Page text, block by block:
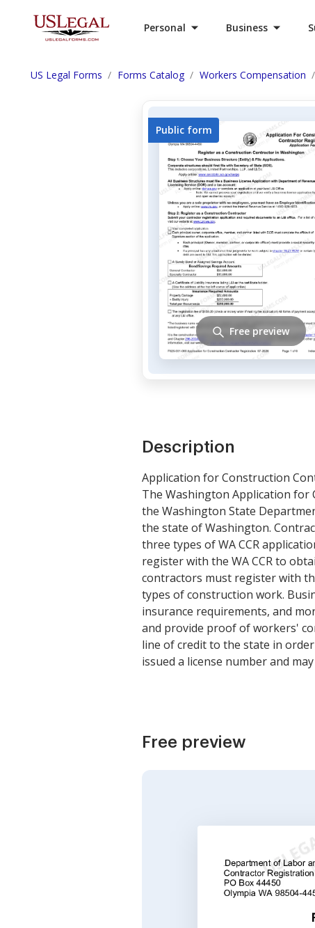
Personal Business
US Legal Forms Forms Catalog Workers Compensation
Public form
Free preview
Description
Application for Construction
The Washington Application for
the Washington State
the state of Washington.
three types of WA CCR
register with the WA CCR to
contractors must register with
types of construction work.
insurance requirements, and
and provide proof of workers'
line of credit to the state in
issued a license number and
Free preview